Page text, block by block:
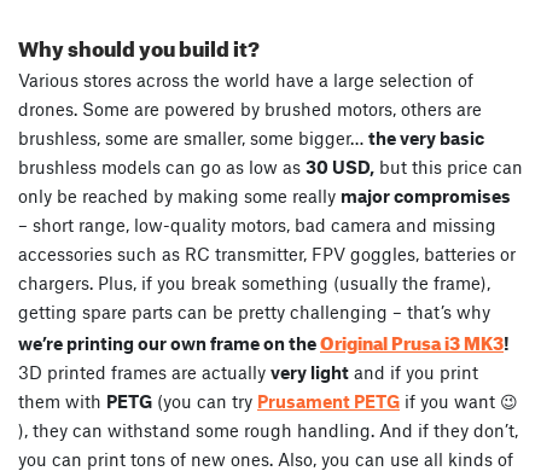
Why should you build it?
Various stores across the world have a large selection of
drones. Some are powered by brushed motors, others are
brushless, some are smaller, some bigger… the very basic
brushless models can go as low as 30 USD, but this price can
only be reached by making some really major compromises
– short range, low-quality motors, bad camera and missing
accessories such as RC transmitter, FPV goggles, batteries or
chargers. Plus, if you break something (usually the frame),
getting spare parts can be pretty challenging – that’s why
we’re printing our own frame on theOriginal Prusa i3 MK3!
3D printed frames are actually very light and if you print
them with PETG (you can try Prusament PETG if you want 😉
), they can withstand some rough handling. And if they don’t,
you can print tons of new ones. Also, you can use all kinds of